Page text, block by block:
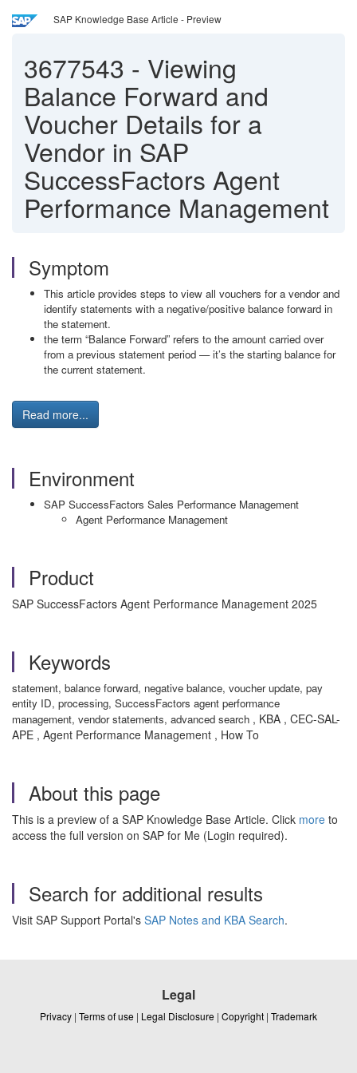
SAP Knowledge Base Article - Preview
3677543 - Viewing
Balance Forward and
Voucher Details for a
Vendor in SAP
SuccessFactors Agent
Performance Management
Symptom
This article provides steps to view all vouchers for a vendor and
identify statements with a negative/positive balance forward in
the statement.
the term “Balance Forward” refers to the amount carried over
from a previous statement period — it’s the starting balance for
the current statement.
Read more...
Environment
SAP SuccessFactors Sales Performance Management
Agent Performance Management
Product
SAP SuccessFactors Agent Performance Management 2025
Keywords
statement, balance forward, negative balance, voucher update, pay
entity ID, processing, SuccessFactors agent performance
management, vendor statements, advanced search , KBA , CEC-SAL-
APE , Agent Performance Management , How To
About this page
This is a preview of a SAP Knowledge Base Article. Click more to
access the full version on SAP for Me (Login required).
Search for additional results
Visit SAP Support Portal's SAP Notes and KBA Search.
Legal
Privacy | Terms of use | Legal Disclosure | Copyright | Trademark